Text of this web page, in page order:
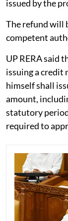
issued by the
The refund will
competent
UP RERA said
issuing a credit
himself shall
amount,
statutory
required to